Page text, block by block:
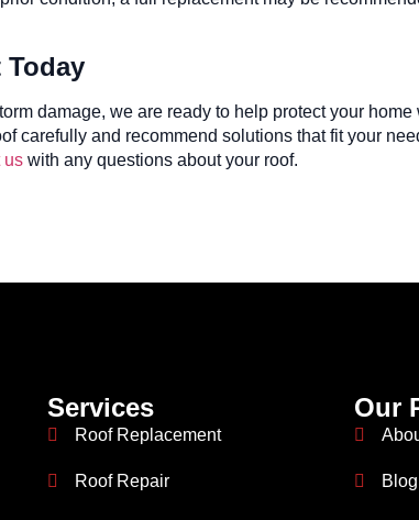
Today
damage, we are ready to help protect your home
carefully and recommend solutions that fit your
us with any questions about your roof.
Services
Roof Replacement
Roof Repair
Our
Blog